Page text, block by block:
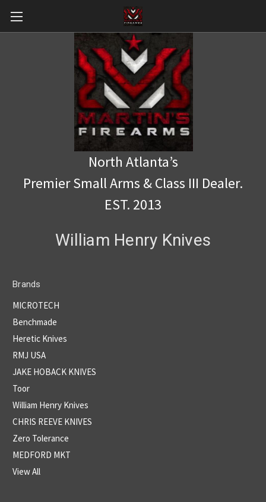
North Atlanta’s
Premier Small Arms & Class III Dealer.
EST. 2013
William Henry Knives
Brands
MICROTECH
Benchmade
Heretic Knives
RMJ USA
JAKE HOBACK KNIVES
Toor
William Henry Knives
CHRIS REEVE KNIVES
Zero Tolerance
MEDFORD MKT
View All